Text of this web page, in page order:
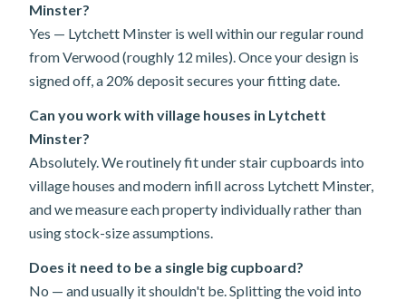
Minster?
Yes — Lytchett Minster is well within our regular round
from Verwood (roughly 12 miles). Once your design is
signed off, a 20% deposit secures your fitting date.
Can you work with village houses in Lytchett
Minster?
Absolutely. We routinely fit under stair cupboards into
village houses and modern infill across Lytchett Minster,
and we measure each property individually rather than
using stock-size assumptions.
Does it need to be a single big cupboard?
No — and usually it shouldn't be. Splitting the void into